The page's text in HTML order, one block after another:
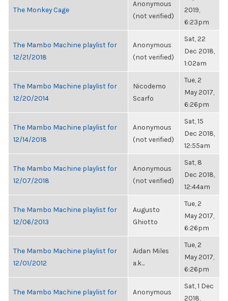
The Monkey Cage
Anonymous
(not verified)
2019,
6:23pm
The Mambo Machine playlist for
12/21/2018
Anonymous
(not verified)
Sat, 22
Dec 2018,
1:02am
The Mambo Machine playlist for
12/20/2014
Nicodemo
Scarfo
Tue, 2
May 2017,
6:26pm
The Mambo Machine playlist for
12/14/2018
Anonymous
(not verified)
Sat, 15
Dec 2018,
12:55am
The Mambo Machine playlist for
12/07/2018
Anonymous
(not verified)
Sat, 8
Dec 2018,
12:44am
The Mambo Machine playlist for
12/06/2013
Augusto
Ghiotto
Tue, 2
May 2017,
6:26pm
The Mambo Machine playlist for
12/01/2012
Aidan Miles
a.k...
Tue, 2
May 2017,
6:26pm
The Mambo Machine playlist for
Anonymous
Sat, 1 Dec
2018,